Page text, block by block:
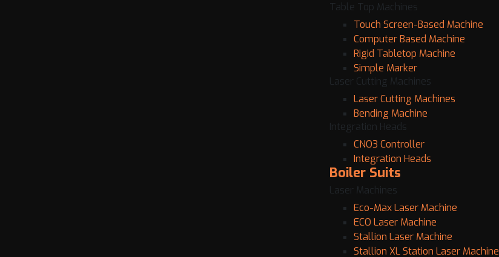
Table Top Machines
Touch Screen-Based Machine
Computer Based Machine
Rigid Tabletop Machine
Simple Marker
Laser Cutting Machines
Laser Cutting Machines
Bending Machine
Integration Heads
CNO3 Controller
Integration Heads
Boiler Suits
Laser Machines
Eco-Max Laser Machine
ECO Laser Machine
Stallion Laser Machine
Stallion XL Station Laser Machine